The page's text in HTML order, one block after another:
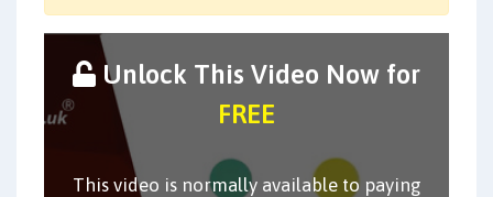
Unlock This Video Now for
FREE
This video is normally available to paying